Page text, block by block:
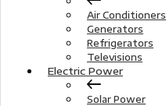
Air Conditioners
Generators
Refrigerators
Televisions
Electric Power
Solar Power